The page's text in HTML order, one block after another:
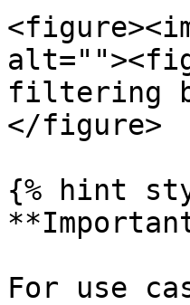
filtering
</figure>
{% hint
For use